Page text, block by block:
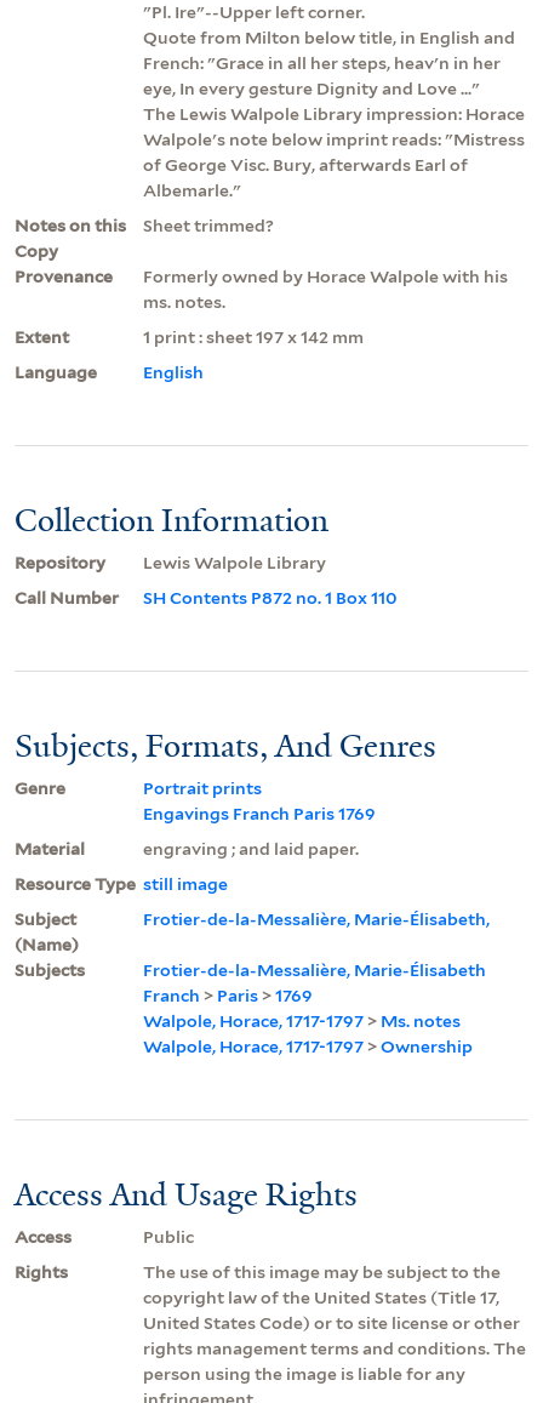
"Pl. Ire"--Upper left corner.
Quote from Milton below title, in English and
French: "Grace in all her steps, heav'n in her
eye, In every gesture Dignity and Love ..."
The Lewis Walpole Library impression: Horace
Walpole's note below imprint reads: "Mistress
of George Visc. Bury, afterwards Earl of
Albemarle."
Notes on this
Copy
Sheet trimmed?
Provenance
Formerly owned by Horace Walpole with his
ms. notes.
Extent
1 print : sheet 197 x 142 mm
Language
English
Collection Information
Repository
Lewis Walpole Library
Call Number
SH Contents P872 no. 1 Box 110
Subjects, Formats, And Genres
Genre
Portrait prints
Engavings Franch Paris 1769
Material
engraving ; and laid paper.
Resource Type still image
Subject
(Name)
Frotier-de-la-Messalière, Marie-Élisabeth,
Subjects
Frotier-de-la-Messalière, Marie-Élisabeth
Franch > Paris >1769
Walpole, Horace, 1717-1797 > Ms. notes
Walpole, Horace, 1717-1797 >Ownership
Access And Usage Rights
Access
Public
Rights
The use of this image may be subject to the
copyright law of the United States (Title 17,
United States Code) or to site license or other
rights management terms and conditions. The
person using the image is liable for any
infringement.